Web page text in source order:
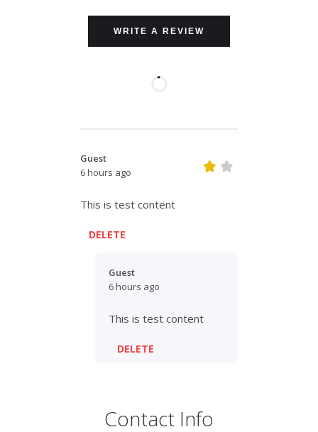
WRITE A REVIEW
Guest
6 hours ago
This is test content
DELETE
Guest
6 hours ago
This is test content
DELETE
Contact Info